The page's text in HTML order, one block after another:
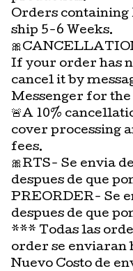
Orders containing
ship 5-6 Weeks.
If your order has
cancel it by
Messenger for the
🚨A 10%
cover processing
fees.
🎀RTS- Se envia
despues de que
PREORDER- Se
despues de que
*** Todas las
order se enviaran
Nuevo Costo de